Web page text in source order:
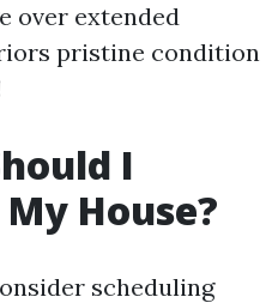
over extended
pristine condition
I
House?
scheduling